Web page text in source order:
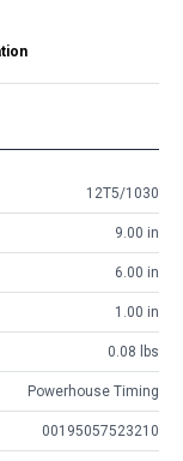
12T5/1030
9.00 in
6.00 in
1.00 in
0.08 lbs
Powerhouse Timing
00195057523210